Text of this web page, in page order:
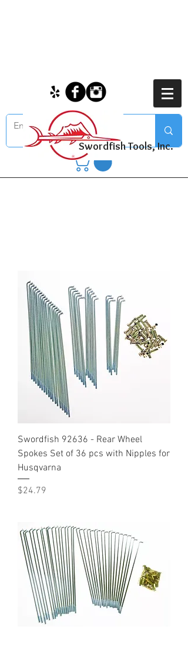
Swordfish Tools, Inc.
Swordfish 92636 - Rear Wheel
Spokes Set of 36 pcs with Nipples for
Husqvarna
Price
$24.79